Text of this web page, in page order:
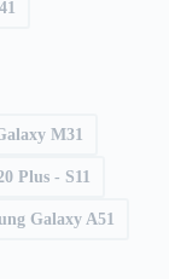
M31
Plus - S11
Galaxy A51